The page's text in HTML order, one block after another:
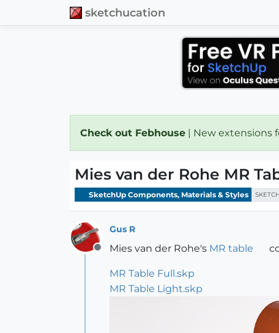
sketchucation
Check out Febhouse | New extensions
Mies van der Rohe MR
SketchUp Components, Materials & Styles
Offline
Gus R
Mies van der Rohe's MR table
MR Table Full.skp
MR Table Light.skp